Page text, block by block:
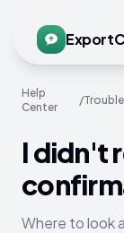
Help
Center
/
I didn't
Where to look